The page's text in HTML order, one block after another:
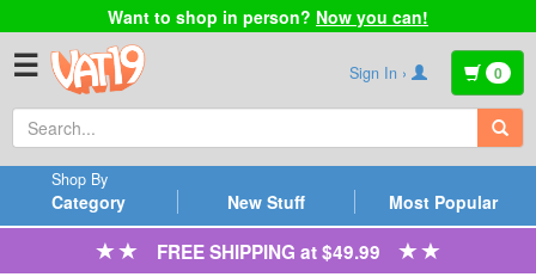
Want to shop in person? Now you can!
☰ Sign In › 0
Category
Shop By
New Stuff Most Popular
FREE SHIPPING at $49.99